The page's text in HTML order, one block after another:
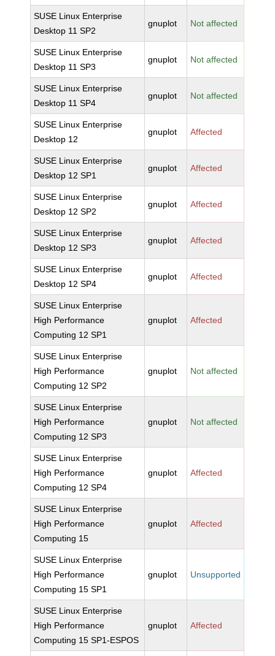
SUSE Linux Enterprise
Desktop 11 SP2
gnuplot Not affected
SUSE Linux Enterprise
Desktop 11 SP3
gnuplot Not affected
SUSE Linux Enterprise
Desktop 11 SP4
gnuplot Not affected
SUSE Linux Enterprise
Desktop 12
gnuplot Affected
SUSE Linux Enterprise
Desktop 12 SP1
gnuplot Affected
SUSE Linux Enterprise
Desktop 12 SP2
gnuplot Affected
SUSE Linux Enterprise
Desktop 12 SP3
gnuplot Affected
SUSE Linux Enterprise
Desktop 12 SP4
gnuplot Affected
SUSE Linux Enterprise
High Performance
Computing 12 SP1
gnuplot Affected
SUSE Linux Enterprise
High Performance
Computing 12 SP2
gnuplot Not affected
SUSE Linux Enterprise
High Performance
Computing 12 SP3
gnuplot Not affected
SUSE Linux Enterprise
High Performance
Computing 12 SP4
gnuplot Affected
SUSE Linux Enterprise
High Performance
Computing 15
gnuplot Affected
SUSE Linux Enterprise
High Performance
Computing 15 SP1
gnuplot Unsupported
SUSE Linux Enterprise
High Performance
Computing 15 SP1-ESPOS
gnuplot Affected